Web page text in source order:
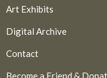
Art Exhibits
Digital Archive
Contact
Become a Friend &